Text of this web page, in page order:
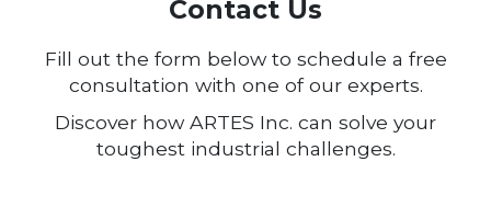
Contact Us
Fill out the form below to schedule a free
consultation with one of our experts.
Discover how ARTES Inc. can solve your
toughest industrial challenges.